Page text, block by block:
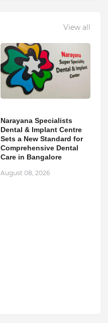
View all
Narayana Specialists
Dental & Implant Centre
Sets a New Standard for
Comprehensive Dental
Care in Bangalore
August 08, 2026